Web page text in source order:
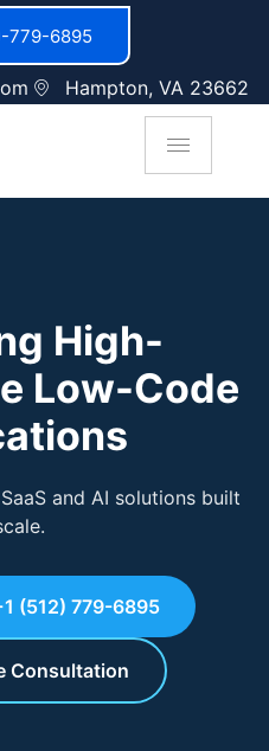
779-6895
Hampton, VA 23662
High-
Low-Code
and AI solutions built
(512) 779-6895
Consultation